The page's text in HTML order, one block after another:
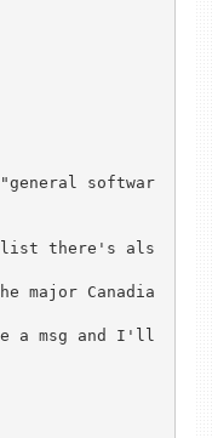
softwar
list there's als
major Canadia
a msg and I'll